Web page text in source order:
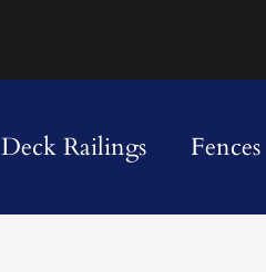
Deck Railings Fences